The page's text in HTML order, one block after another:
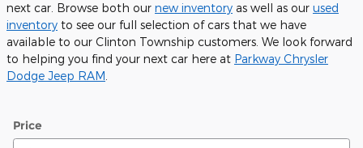
next car. Browse both our new inventory as well as our used
inventory to see our full selection of cars that we have
available to our Clinton Township customers. We look forward
to helping you find your next car here at Parkway Chrysler
Dodge Jeep RAM
Price